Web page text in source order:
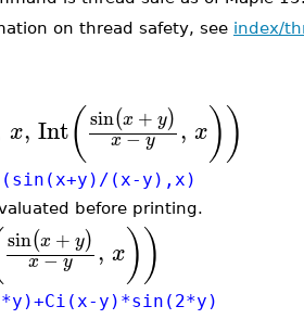
on thread safety, see index/
x, Int( sin(x + y)
x−y , x))
(x-y),x)
before printing.
sin(x + y)
x−y , x))
y)*sin(2*y)